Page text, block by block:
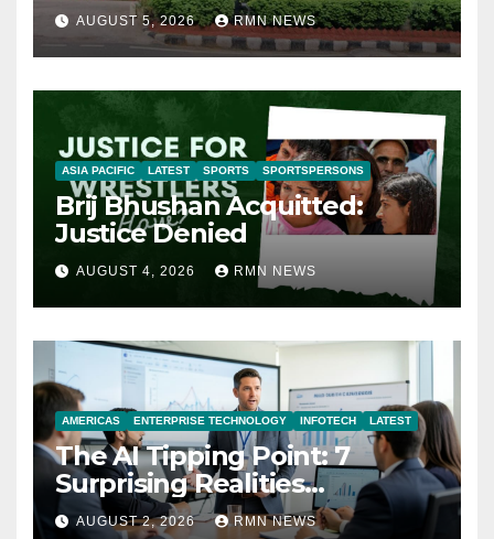
AUGUST 5, 2026 RMN NEWS
ASIA PACIFIC LATEST SPORTS SPORTSPERSONS
Brij Bhushan Acquitted:
Justice Denied
AUGUST 4, 2026 RMN NEWS
AMERICAS ENTERPRISE TECHNOLOGY INFOTECH LATEST
The AI Tipping Point: 7
Surprising Realities
Reshaping the Modern
AUGUST 2, 2026 RMN NEWS